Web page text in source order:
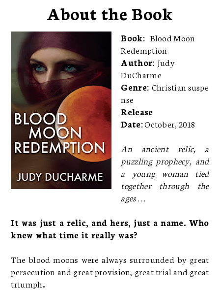
About the Book
Book: Blood Moon
Redemption
Author: Judy
DuCharme
Genre: Christian suspe
nse
Release
Date:October, 2018
An ancient relic, a
puzzling prophecy, and
a young woman tied
together through the
ages . . .
It was just a relic, and hers, just a name. Who
knew what time it really was?
The blood moons were always surrounded by great
persecution and great provision, great trial and great
triumph.